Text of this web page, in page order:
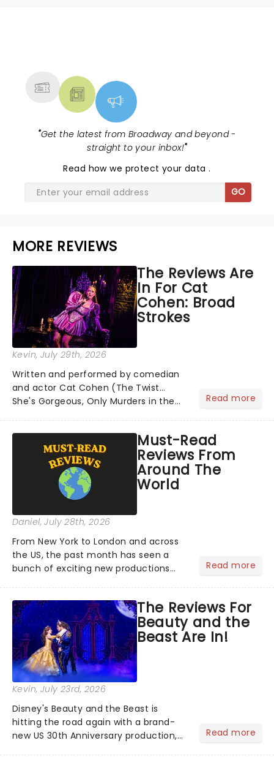
"Get the latest from Broadway and beyond -
straight to your inbox!"
Read how we protect your data.
GO
MORE REVIEWS
The Reviews Are
In For Cat
Cohen: Broad
Strokes
Kevin, July 29th, 2026
Written and performed by comedian
and actor Cat Cohen (The Twist...
She's Gorgeous, Only Murders in the
performance takes inspiration from
Cohen's own brush with de...
Read more
Must-Read
Reviews From
Around The
World
Daniel, July 28th, 2026
From New York to London and across
the US, the past month has seen a
bunch of exciting new productions
We've rounded up some of the latest
reviews from thea...
Read more
The Reviews For
Beauty and the
Beast Are In!
Kevin, July 23rd, 2026
Disney's Beauty and the Beast is
hitting the road again with a brand-
new US 30th Anniversary production,
Read more